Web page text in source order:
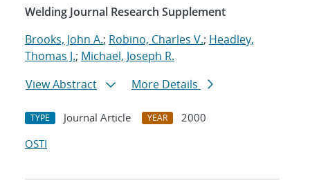
Welding Journal Research Supplement
Brooks, John A.; Robino, Charles V.; Headley,
Thomas J.; Michael, Joseph R.
View Abstract
More Details
TYPE Journal Article YEAR
2000
OSTI